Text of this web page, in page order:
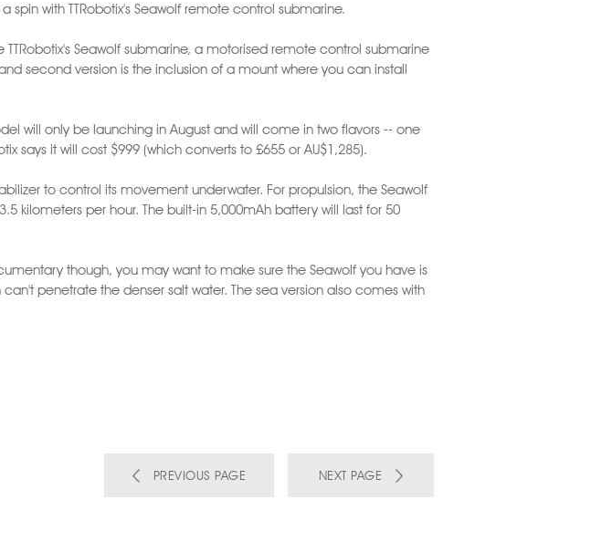
with TTRobotix's Seawolf remote control submarine.
Seawolf submarine, a motorised remote control submarine
second version is the inclusion of a mount where you can install
will only be launching in August and will come in two flavors -- one
says it will cost $999 (which converts to £655 or AU$1,285).
to control its movement underwater. For propulsion, the Seawolf
kilometers per hour. The built-in 5,000mAh battery will last for 50
though, you may want to make sure the Seawolf you have is
penetrate the denser salt water. The sea version also comes with
PREVIOUS PAGE NEXT PAGE